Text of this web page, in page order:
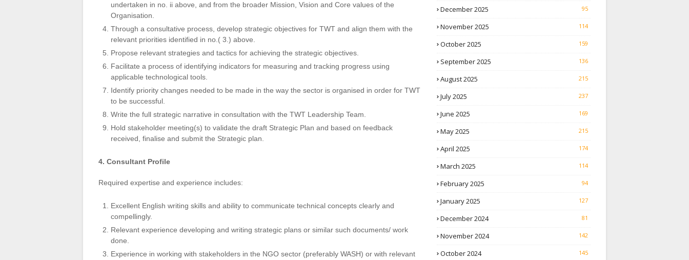
undertaken in no. ii above, and from the broader Mission, Vision and Core values of the
Organisation.
Through a consultative process, develop strategic objectives for TWT and align them with the
relevant priorities identified in no.( 3.) above.
Propose relevant strategies and tactics for achieving the strategic objectives.
Facilitate a process of identifying indicators for measuring and tracking progress using
applicable technological tools.
Identify priority changes needed to be made in the way the sector is organised in order for TWT
to be successful.
Write the full strategic narrative in consultation with the TWT Leadership Team.
Hold stakeholder meeting(s) to validate the draft Strategic Plan and based on feedback
received, finalise and submit the Strategic plan.
4. Consultant Profile
Required expertise and experience includes:
Excellent English writing skills and ability to communicate technical concepts clearly and
compellingly.
Relevant experience developing and writing strategic plans or similar such documents/ work
done.
Experience in working with stakeholders in the NGO sector (preferably WASH) or with relevant
December 2025 95
November 2025 114
October 2025 159
September 2025 136
August 2025 215
July 2025 237
June 2025 169
May 2025 215
April 2025 174
March 2025 114
February 2025 94
January 2025 127
December 2024 81
November 2024 142
October 2024 145